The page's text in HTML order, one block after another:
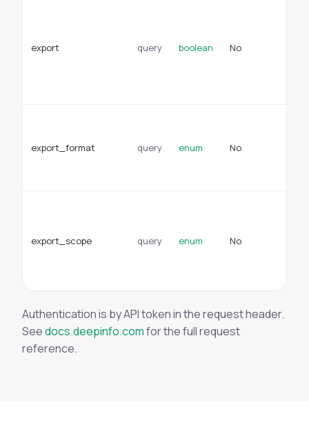
export query boolean No
export_format query enum No
export_scope query enum No
Authentication is by API token in the request header.
Seedocs.deepinfo.comfor the full request
reference.